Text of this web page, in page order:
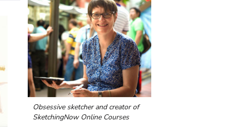
Obsessive sketcher and creator of
SketchingNow Online Courses